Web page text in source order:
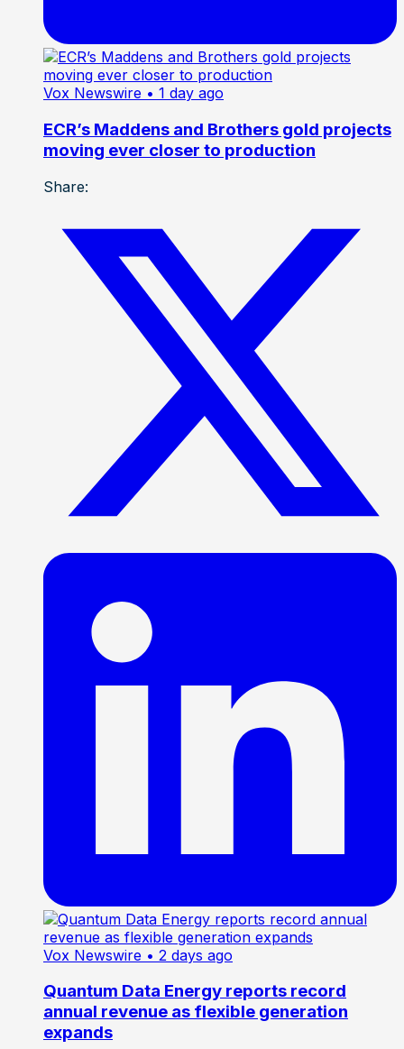
Vox Newswire • 1 day ago
ECR’s Maddens and Brothers gold projects
moving ever closer to production
Share:
Vox Newswire • 2 days ago
Quantum Data Energy reports record
annual revenue as flexible generation
expands